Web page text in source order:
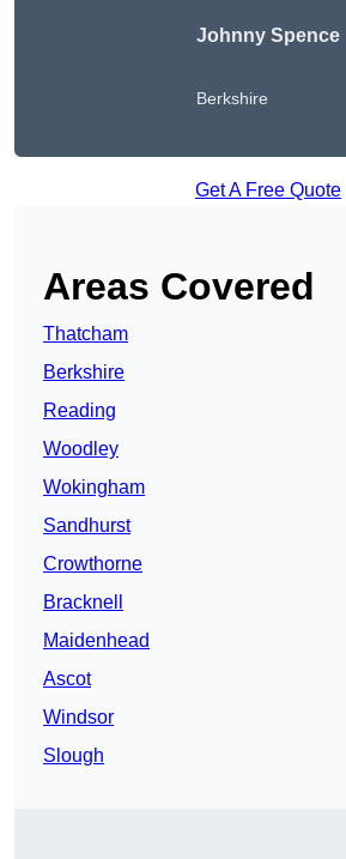
Johnny Spence
Berkshire
Get A Free Quote
Areas Covered
Thatcham
Berkshire
Reading
Woodley
Wokingham
Sandhurst
Crowthorne
Bracknell
Maidenhead
Ascot
Windsor
Slough